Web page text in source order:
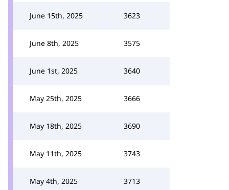
June 15th, 2025 3623
June 8th, 2025 3575
June 1st, 2025 3640
May 25th, 2025 3666
May 18th, 2025 3690
May 11th, 2025 3743
May 4th, 2025 3713